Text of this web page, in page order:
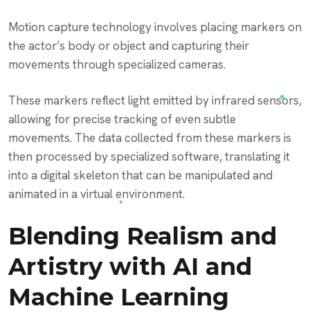
Motion capture technology involves placing markers on
the actor’s body or object and capturing their
movements through specialized cameras.
These markers reflect light emitted by infrared sensors,
allowing for precise tracking of even subtle
movements. The data collected from these markers is
then processed by specialized software, translating it
into a digital skeleton that can be manipulated and
animated in a virtual environment.
Blending Realism and
Artistry with AI and
Machine Learning